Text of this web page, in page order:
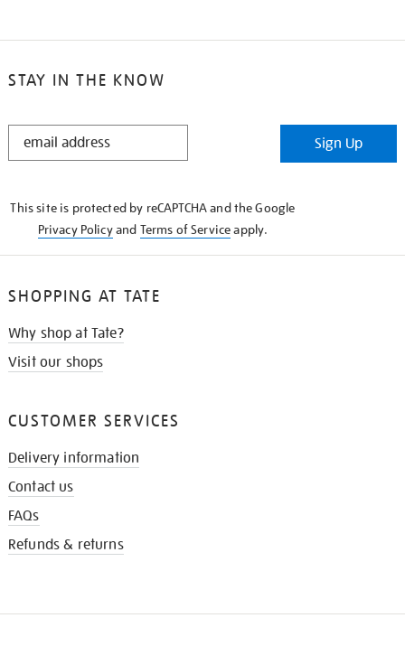
STAY IN THE KNOW
STAY
Sign Up
This site is protected by reCAPTCHA and the Google
Privacy Policyand Terms of Serviceapply.
SHOPPING AT TATE
Why shop at Tate?
Visit our shops
CUSTOMER SERVICES
Delivery information
Contact us
FAQs
Refunds & returns